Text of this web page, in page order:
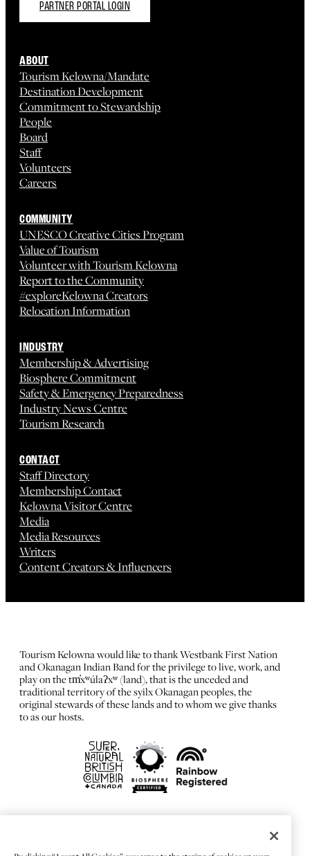
PARTNER PORTAL LOGIN
ABOUT
Tourism Kelowna/Mandate
Destination Development
Commitment to Stewardship
People
Board
Staff
Volunteers
Careers
COMMUNITY
UNESCO Creative Cities Program
Value of Tourism
Volunteer with Tourism Kelowna
Report to the Community
#exploreKelowna Creators
Relocation Information
INDUSTRY
Membership & Advertising
Biosphere Commitment
Safety & Emergency Preparedness
Industry News Centre
Tourism Research
CONTACT
Staff Directory
Membership Contact
Kelowna Visitor Centre
Media
Media Resources
Writers
Content Creators & Influencers
Tourism Kelowna would like to thank Westbank First Nation
and Okanagan Indian Band for the privilege to live, work, and
play on the tm̓xʷúlaʔxʷ (land), that is the unceded and
traditional territory of the syilx Okanagan peoples, the
original stewards of these lands and to whom we give thanks
to as our hosts.